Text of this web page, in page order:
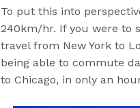
To put this into
240km/hr. If you were to
travel from New York to
being able to commute
to Chicago, in only an